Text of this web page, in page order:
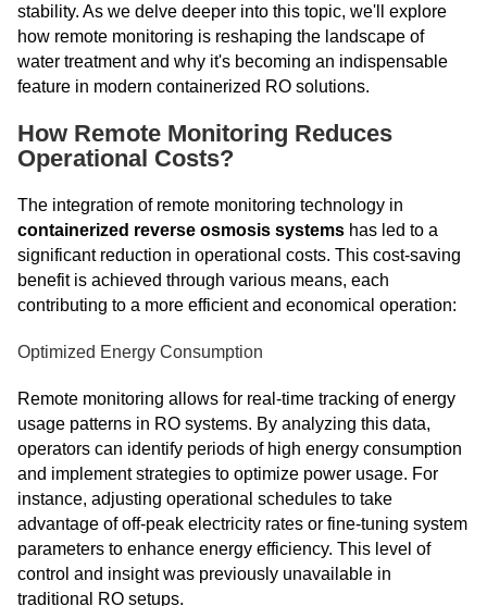
stability. As we delve deeper into this topic, we'll explore
how remote monitoring is reshaping the landscape of
water treatment and why it's becoming an indispensable
feature in modern containerized RO solutions.
How Remote Monitoring Reduces
Operational Costs?
The integration of remote monitoring technology in
containerized reverse osmosis systems has led to a
significant reduction in operational costs. This cost-saving
benefit is achieved through various means, each
contributing to a more efficient and economical operation:
Optimized Energy Consumption
Remote monitoring allows for real-time tracking of energy
usage patterns in RO systems. By analyzing this data,
operators can identify periods of high energy consumption
and implement strategies to optimize power usage. For
instance, adjusting operational schedules to take
advantage of off-peak electricity rates or fine-tuning system
parameters to enhance energy efficiency. This level of
control and insight was previously unavailable in
traditional RO setups.